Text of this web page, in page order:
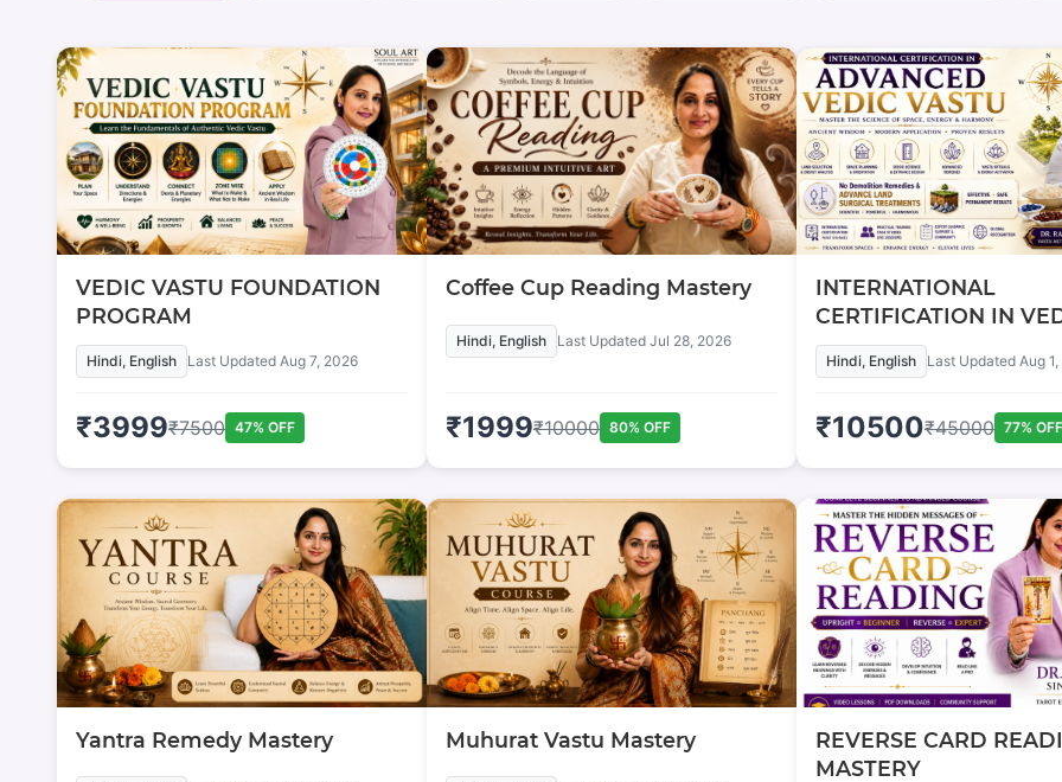
VEDIC VASTU FOUNDATION
PROGRAM
Hindi, English Last Updated Aug 7, 2026
₹3999₹7500 47% OFF
Coffee Cup Reading Mastery
Hindi, English Last Updated Jul 28, 2026
₹1999₹10000 80% OFF
INTERNATIONAL
CERTIFICATION IN
VASTU
Hindi, English Last Updated Aug
₹10500₹45000 77% OFF
Yantra Remedy Mastery Muhurat Vastu Mastery
REVERSE CARD
MASTERY